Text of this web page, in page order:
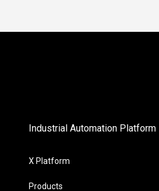
Industrial Automation Platform
X Platform
Products